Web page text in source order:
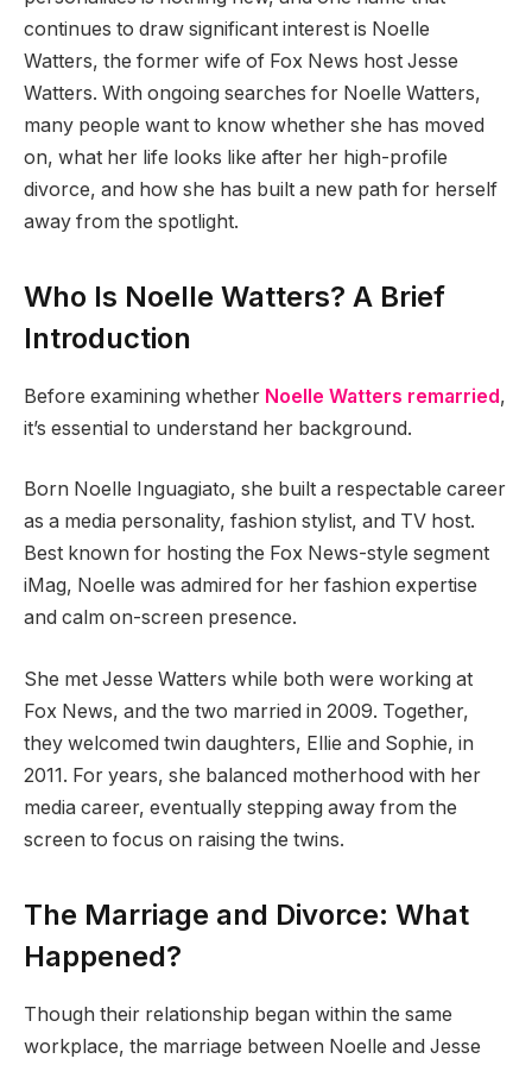
continues to draw significant interest is Noelle
Watters, the former wife of Fox News host Jesse
Watters. With ongoing searches for Noelle Watters,
many people want to know whether she has moved
on, what her life looks like after her high-profile
divorce, and how she has built a new path for herself
away from the spotlight.
Who Is Noelle Watters? A Brief
Introduction
Before examining whether Noelle Watters remarried,
it’s essential to understand her background.
Born Noelle Inguagiato, she built a respectable career
as a media personality, fashion stylist, and TV host.
Best known for hosting the Fox News-style segment
iMag, Noelle was admired for her fashion expertise
and calm on-screen presence.
She met Jesse Watters while both were working at
Fox News, and the two married in 2009. Together,
they welcomed twin daughters, Ellie and Sophie, in
2011. For years, she balanced motherhood with her
media career, eventually stepping away from the
screen to focus on raising the twins.
The Marriage and Divorce: What
Happened?
Though their relationship began within the same
workplace, the marriage between Noelle and Jesse